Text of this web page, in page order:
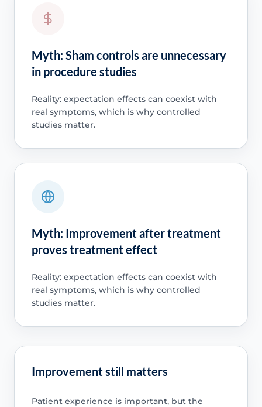
Myth: Sham controls are unnecessary
in procedure studies
Reality: expectation effects can coexist with
real symptoms, which is why controlled
studies matter.
Myth: Improvement after treatment
proves treatment effect
Reality: expectation effects can coexist with
real symptoms, which is why controlled
studies matter.
Improvement still matters
Patient experience is important, but the